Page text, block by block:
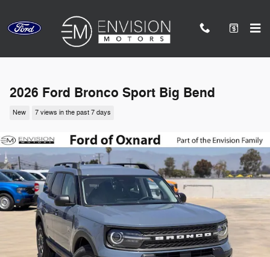
2026 Ford Bronco Sport Big Bend
New 7 views in the past 7 days